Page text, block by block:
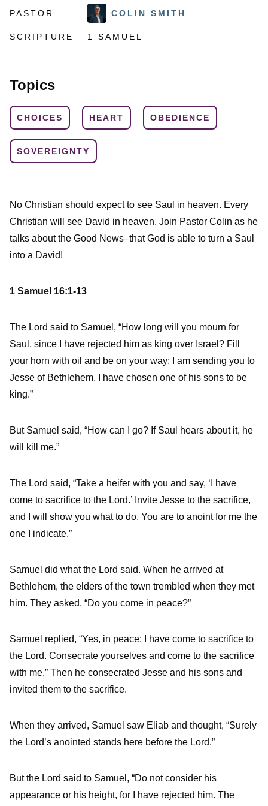
PASTOR COLIN SMITH
SCRIPTURE 1 SAMUEL
Topics
CHOICES HEART OBEDIENCE
SOVEREIGNTY
No Christian should expect to see Saul in heaven. Every
Christian will see David in heaven. Join Pastor Colin as he
talks about the Good News–that God is able to turn a Saul
into a David!
1 Samuel 16:1-13
The Lord said to Samuel, “How long will you mourn for
Saul, since I have rejected him as king over Israel? Fill
your horn with oil and be on your way; I am sending you to
Jesse of Bethlehem. I have chosen one of his sons to be
king.”
But Samuel said, “How can I go? If Saul hears about it, he
will kill me.”
The Lord said, “Take a heifer with you and say, ‘I have
come to sacrifice to the Lord.’ Invite Jesse to the sacrifice,
and I will show you what to do. You are to anoint for me the
one I indicate.”
Samuel did what the Lord said. When he arrived at
Bethlehem, the elders of the town trembled when they met
him. They asked, “Do you come in peace?”
Samuel replied, “Yes, in peace; I have come to sacrifice to
the Lord. Consecrate yourselves and come to the sacrifice
with me.” Then he consecrated Jesse and his sons and
invited them to the sacrifice.
When they arrived, Samuel saw Eliab and thought, “Surely
the Lord’s anointed stands here before the Lord.”
But the Lord said to Samuel, “Do not consider his
appearance or his height, for I have rejected him. The